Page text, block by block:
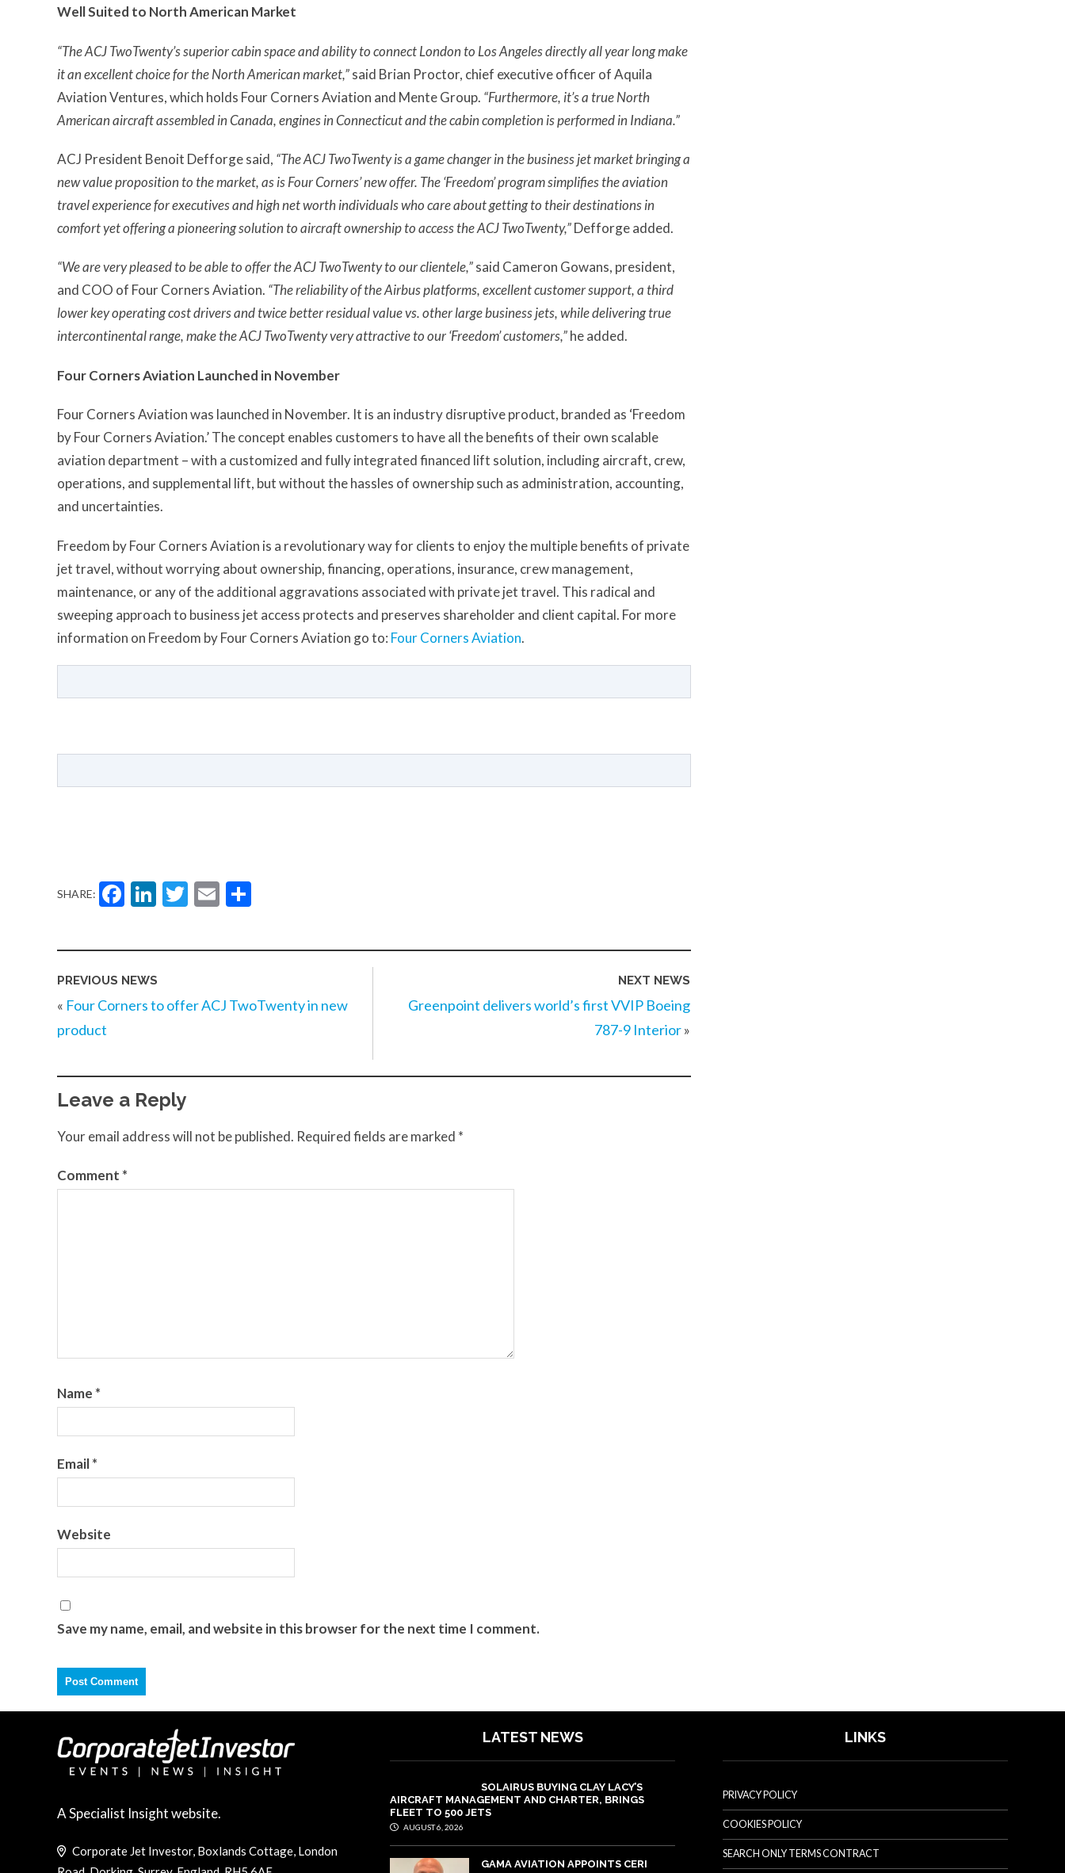
Well Suited to North American Market
“The ACJ TwoTwenty’s superior cabin space and ability to connect London to Los Angeles directly all year long make
it an excellent choice for the North American market,”said Brian Proctor, chief executive officer of Aquila
Aviation Ventures, which holds Four Corners Aviation and Mente Group. “Furthermore, it’s a true North
American aircraft assembled in Canada, engines in Connecticut and the cabin completion is performed in Indiana.”
ACJ President Benoit Defforge said, “The ACJ TwoTwenty is a game changer in the business jet market bringing a
new value proposition to the market, as is Four Corners’ new offer. The ‘Freedom’ program simplifies the aviation
travel experience for executives and high net worth individuals who care about getting to their destinations in
comfort yet offering a pioneering solution to aircraft ownership to access the ACJ TwoTwenty,”Defforge added.
“We are very pleased to be able to offer the ACJ TwoTwenty to our clientele,”said Cameron Gowans, president,
and COO of Four Corners Aviation. “The reliability of the Airbus platforms, excellent customer support, a third
lower key operating cost drivers and twice better residual value vs. other large business jets, while delivering true
intercontinental range, make the ACJ TwoTwenty very attractive to our ‘Freedom’ customers,”he added.
Four Corners Aviation Launched in November
Four Corners Aviation was launched in November. It is an industry disruptive product, branded as ‘Freedom
by Four Corners Aviation.’ The concept enables customers to have all the benefits of their own scalable
aviation department – with a customized and fully integrated financed lift solution, including aircraft, crew,
operations, and supplemental lift, but without the hassles of ownership such as administration, accounting,
and uncertainties.
Freedom by Four Corners Aviation is a revolutionary way for clients to enjoy the multiple benefits of private
jet travel, without worrying about ownership, financing, operations, insurance, crew management,
maintenance, or any of the additional aggravations associated with private jet travel. This radical and
sweeping approach to business jet access protects and preserves shareholder and client capital. For more
information on Freedom by Four Corners Aviation go to: Four Corners Aviation.
SHARE: Facebook
LinkedIn
Twitter
Email
PREVIOUS NEWS
« Four Corners to offer ACJ TwoTwenty in new
product
NEXT NEWS
Greenpoint delivers world’s first VVIP Boeing
787-9 Interior»
Leave a Reply
Your email address will not be published. Required fields are marked *
Comment *
Name *
Email*
Website
Save my name, email, and website in this browser for the next time I comment.
A Specialist Insight website.
Corporate Jet Investor, Boxlands Cottage, London
LATEST NEWS
SOLAIRUS BUYING CLAY LACY’S
AIRCRAFT MANAGEMENT AND CHARTER, BRINGS
FLEET TO 500 JETS
AUGUST 6, 2026
GAMA AVIATION APPOINTS CERI
LINKS
PRIVACY POLICY
COOKIES POLICY
SEARCH ONLY TERMS CONTRACT